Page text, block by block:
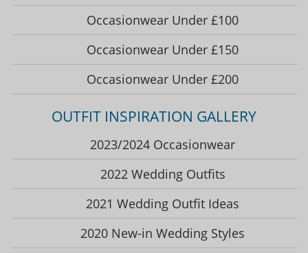
Occasionwear Under £100
Occasionwear Under £150
Occasionwear Under £200
OUTFIT INSPIRATION GALLERY
2023/2024 Occasionwear
2022 Wedding Outfits
2021 Wedding Outfit Ideas
2020 New-in Wedding Styles